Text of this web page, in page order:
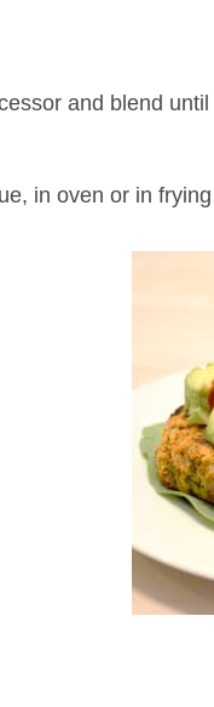
and blend
in oven or in